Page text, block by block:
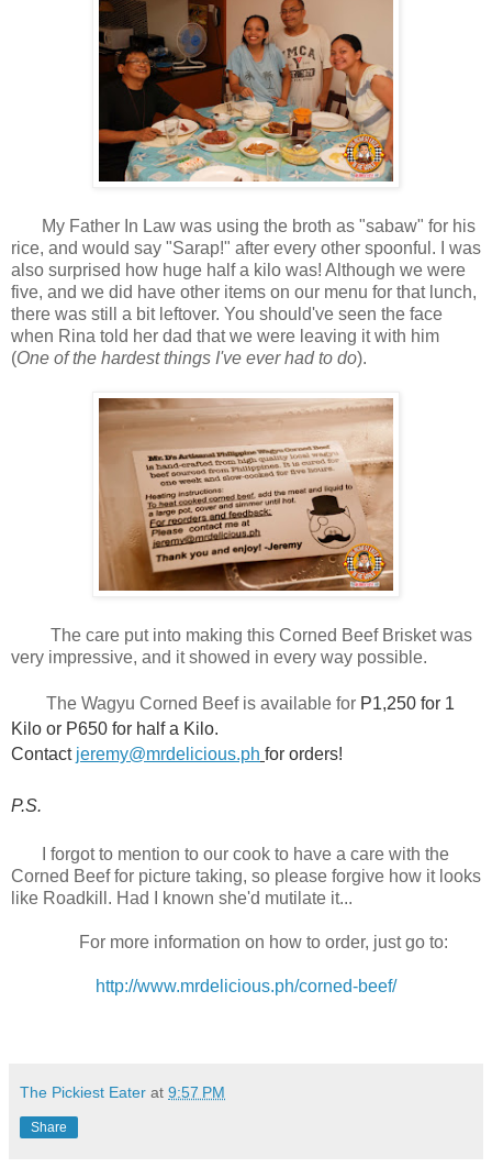
My Father In Law was using the broth as "sabaw" for his
rice, and would say "Sarap!" after every other spoonful. I was
also surprised how huge half a kilo was! Although we were
five, and we did have other items on our menu for that lunch,
there was still a bit leftover. You should've seen the face
when Rina told her dad that we were leaving it with him
(One of the hardest things I've ever had to do).
The care put into making this Corned Beef Brisket was
very impressive, and it showed in every way possible.
The Wagyu Corned Beef is available for P1,250 for 1
Kilo or P650 for half a Kilo.
Contact jeremy@mrdelicious.ph for orders!
P.S.
I forgot to mention to our cook to have a care with the
Corned Beef for picture taking, so please forgive how it looks
like Roadkill. Had I known she'd mutilate it...
For more information on how to order, just go to:
http://www.mrdelicious.ph/corned-beef/
The Pickiest Eater at 9:57 PM
Share